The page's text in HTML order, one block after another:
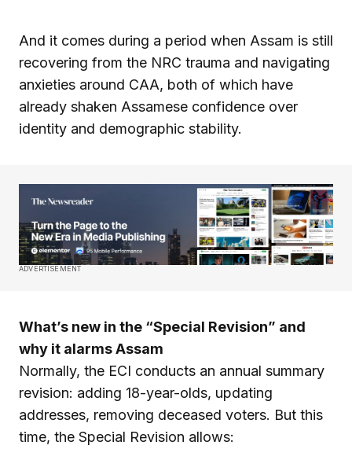
And it comes during a period when Assam is still
recovering from the NRC trauma and navigating
anxieties around CAA, both of which have
already shaken Assamese confidence over
identity and demographic stability.
ADVERTISEMENT
What’s new in the “Special Revision” and
why it alarms Assam
Normally, the ECI conducts an annual summary
revision: adding 18-year-olds, updating
addresses, removing deceased voters. But this
time, the Special Revision allows: